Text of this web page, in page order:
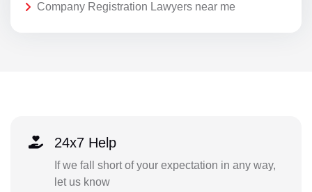
Company Registration Lawyers near me
24x7 Help
If we fall short of your expectation in any way,
let us know